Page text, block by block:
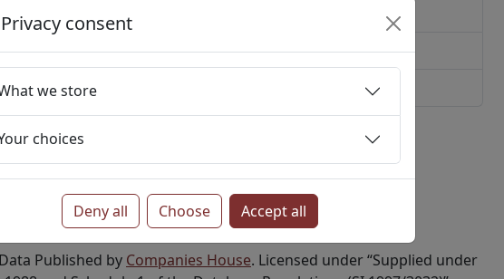
Company
Private Limited Company
Private Limited Company
Published by Companies House. Licensed under “Supplied under
Privacy consent
we store
choices
Deny all Choose Accept all